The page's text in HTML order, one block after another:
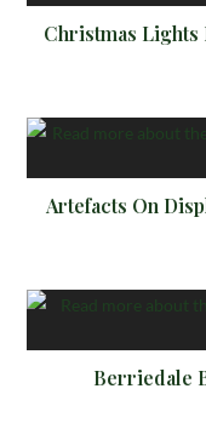
Christmas Lights
Artefacts On
Berriedale